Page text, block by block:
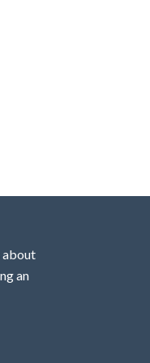
about
an